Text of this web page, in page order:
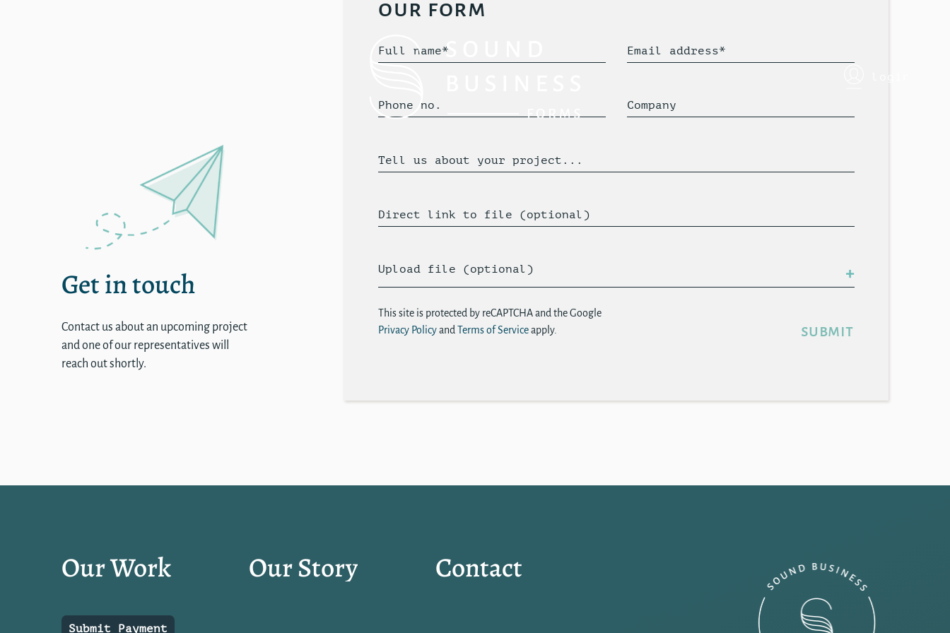
login
Get in touch
Contact us about an upcoming project
and one of our representatives will
reach out shortly.
our form
Full name* Email address*
Phone no. Company
Tell us about your project...
Direct link to file (optional)
Upload file (optional)
This site is protected by reCAPTCHA and the Google
Privacy Policyand Terms of Serviceapply. submit
Our Work Our Story Contact
Submit Payment